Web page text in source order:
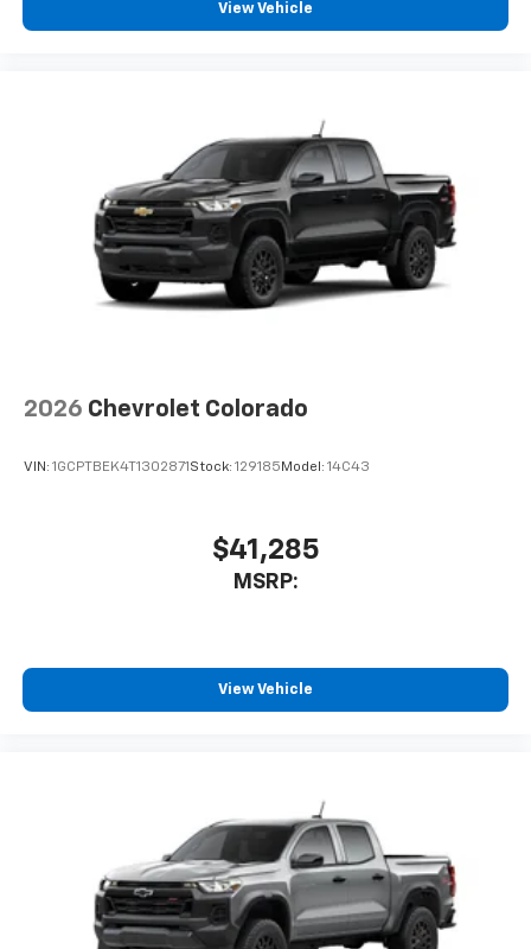
View Vehicle
2026 Chevrolet Colorado
VIN: 1GCPTBEK4T1302871 Stock: 129185 Model: 14C43
$41,285
MSRP:
View Vehicle